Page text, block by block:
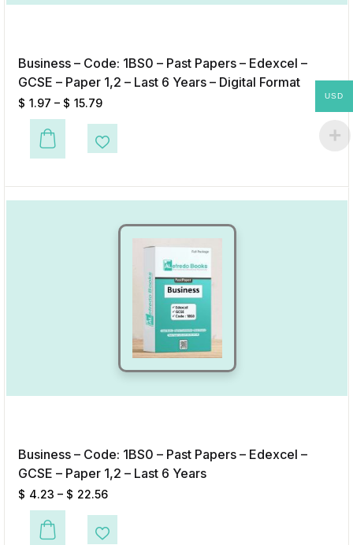
Business – Code: 1BS0 – Past Papers – Edexcel –
GCSE – Paper 1,2 – Last 6 Years – Digital Format
$ 1.97 – $ 15.79
This product has multiple variants. The options may be chosen on the
Add to Wishlist
Business – Code: 1BS0 – Past Papers – Edexcel –
GCSE – Paper 1,2 – Last 6 Years
$ 4.23 – $ 22.56
USD